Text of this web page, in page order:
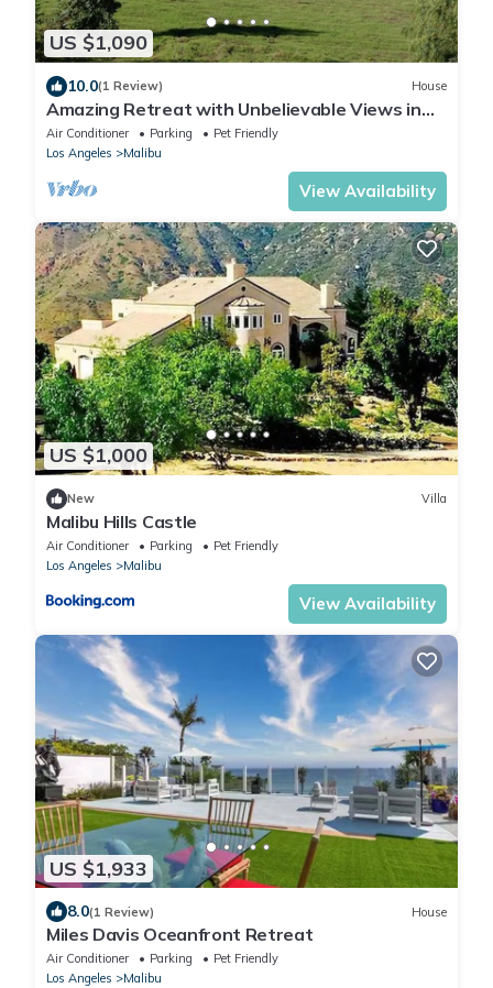
US $1,090
10.0(1 Review) House
Amazing Retreat with Unbelievable Views in
Malibu
Air Conditioner Parking
Pet Friendly
Los Angeles
Malibu
View Availability
US $1,000
New Villa
Malibu Hills Castle
Air Conditioner Parking
Pet Friendly
Los Angeles
Malibu
View Availability
US $1,933
8.0(1 Review) House
Miles Davis Oceanfront Retreat
Air Conditioner Parking
Pet Friendly
Los Angeles
Malibu